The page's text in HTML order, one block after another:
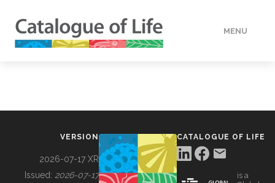
MENU
VERSION
2026-07-17 XR
Issued: 2026-07-17
CATALOGUE OF LIFE
is a